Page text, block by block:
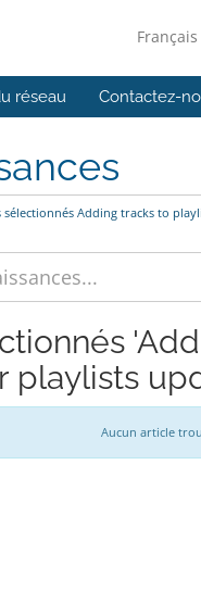
Français
réseau Contactez-
sélectionnés Adding tracks to
playlists
Aucun article